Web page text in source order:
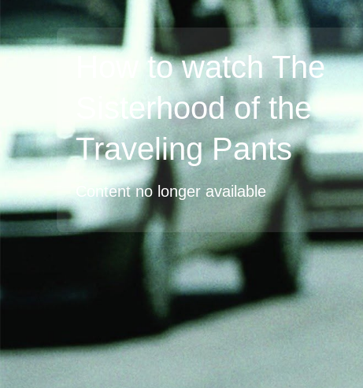
How to watch The
Sisterhood of the
Traveling Pants
Content no longer available